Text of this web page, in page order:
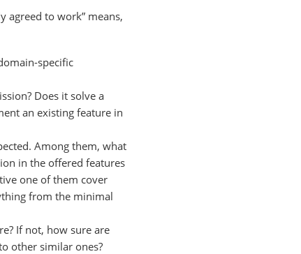
agreed to work” means,
specific
Does it solve a
an existing feature in
Among them, what
in the offered features
one of them cover
from the minimal
If not, how sure are
other similar ones?